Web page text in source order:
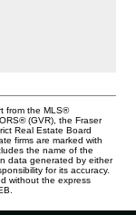
from the MLS®
(GVR), the Fraser
Real Estate Board
firms are marked with
the name of the
data generated by either
for its accuracy.
without the express